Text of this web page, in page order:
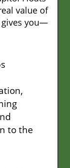
value of
you—
to the